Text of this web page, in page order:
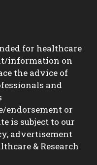
for healthcare
information on
the advice of
and
endorsement or
is subject to our
advertisement
& Research